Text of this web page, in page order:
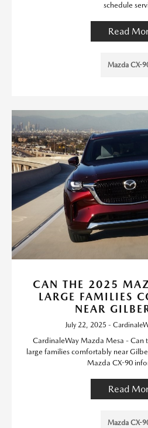
schedule
Read
Mazda CX-
CAN THE 2025
LARGE FAMILIES
NEAR
July 22, 2025 -
CardinaleWay Mazda Mesa - Can
large families comfortably near
Mazda CX-90
Read
Mazda CX-